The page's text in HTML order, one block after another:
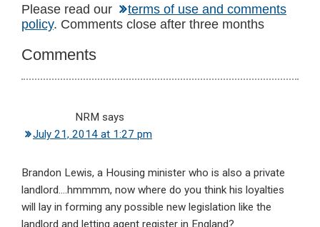
Reader
Interactions
Please read our
terms of use and comments
policy. Comments close after three months
Comments
NRM says
July 21, 2014 at 1:27 pm
Brandon Lewis, a Housing minister who is also a private
landlord….hmmmm, now where do you think his loyalties
will lay in forming any possible new legislation like the
landlord and letting agent register in England?